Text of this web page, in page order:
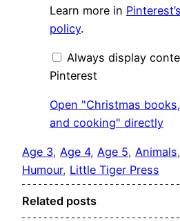
&
and
from
Pinterest
Learn more in
policy.
Always display
Pinterest
Open "Christmas
and cooking" directly
Age 3, Age 4, Age 5, Animals,
Humour, Little Tiger Press
Related posts